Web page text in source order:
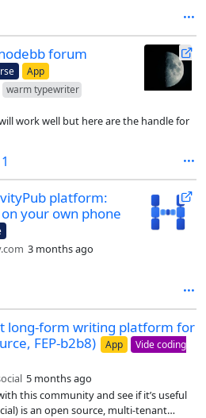
forum
App
warm typewriter
work well but here are the handle for
1
platform:
your own phone
3 months ago
long-form writing platform for
FEP-b2b8)
App
Vide coding
5 months ago
this community and see if it’s useful
is an open source, multi-tenant